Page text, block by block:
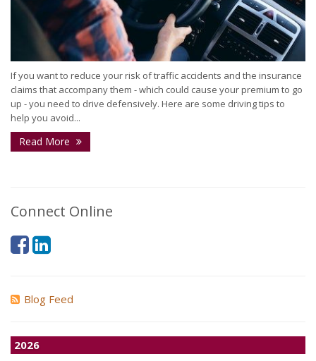
If you want to reduce your risk of traffic accidents and the insurance
claims that accompany them - which could cause your premium to go
up - you need to drive defensively. Here are some driving tips to
help you avoid...
Read More
Connect Online
Blog Feed
2026